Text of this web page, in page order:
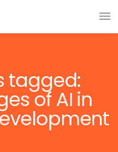
tagged:
of AI in